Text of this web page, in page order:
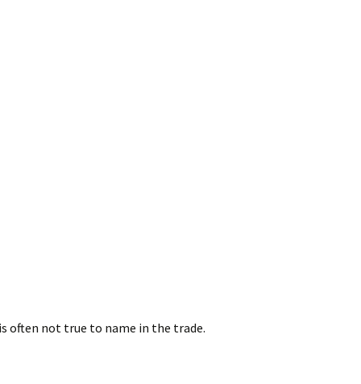
often not true to name in the trade.